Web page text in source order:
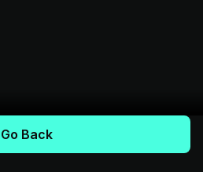
Go Back